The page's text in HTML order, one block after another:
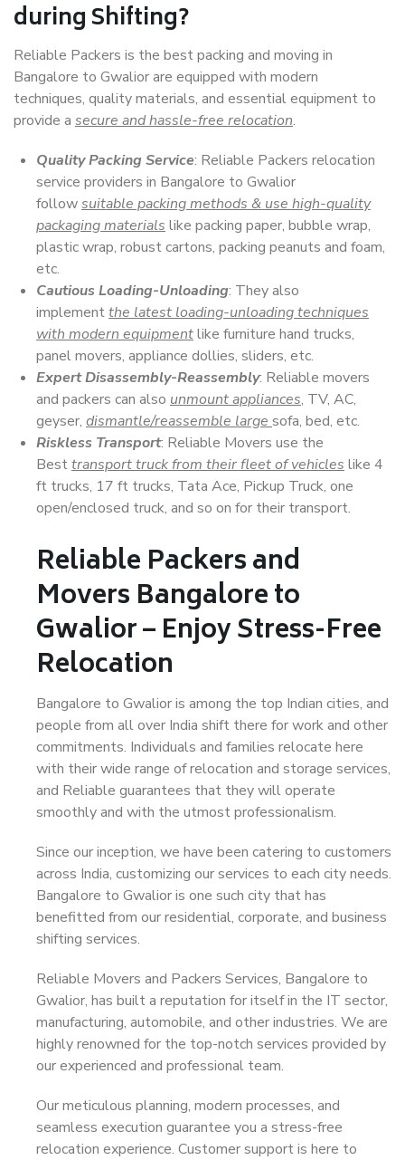
during Shifting?
Reliable Packers is the best packing and moving in
Bangalore to Gwalior are equipped with modern
techniques, quality materials, and essential equipment to
provide a secure and hassle-free relocation.
Quality Packing Service: Reliable Packers relocation
service providers in Bangalore to Gwalior
followsuitable packing methods & use high-quality
packaging materials like packing paper, bubble wrap,
plastic wrap, robust cartons, packing peanuts and foam,
etc.
Cautious Loading-Unloading: They also
implementthe latest loading-unloading techniques
with modern equipmentlike furniture hand trucks,
panel movers, appliance dollies, sliders, etc.
Expert Disassembly-Reassembly: Reliable movers
and packers can also unmount appliances, TV, AC,
geyser, dismantle/reassemble large sofa, bed, etc.
Riskless Transport: Reliable Movers use the
Besttransport truck from their fleet of vehicles like 4
ft trucks, 17 ft trucks, Tata Ace, Pickup Truck, one
open/enclosed truck, and so on for their transport.
Reliable Packers and
Movers Bangalore to
Gwalior – Enjoy Stress-Free
Relocation
Bangalore to Gwalior is among the top Indian cities, and
people from all over India shift there for work and other
commitments. Individuals and families relocate here
with their wide range of relocation and storage services,
and Reliable guarantees that they will operate
smoothly and with the utmost professionalism.
Since our inception, we have been catering to customers
across India, customizing our services to each city needs.
Bangalore to Gwalior is one such city that has
benefitted from our residential, corporate, and business
shifting services.
Reliable Movers and Packers Services, Bangalore to
Gwalior, has built a reputation for itself in the IT sector,
manufacturing, automobile, and other industries. We are
highly renowned for the top-notch services provided by
our experienced and professional team.
Our meticulous planning, modern processes, and
seamless execution guarantee you a stress-free
relocation experience. Customer support is here to